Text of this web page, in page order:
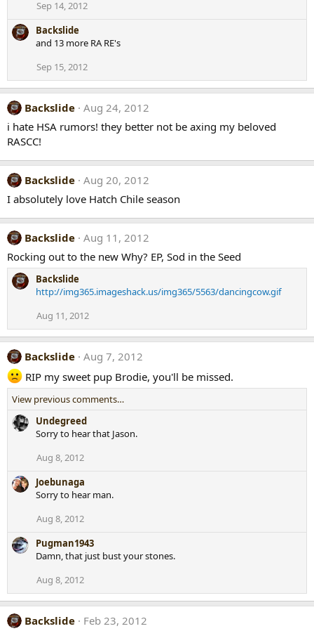
Sep 14, 2012
Backslide
and 13 more RA RE's
Sep 15, 2012
Backslide Aug 24, 2012
i hate HSA rumors! they better not be axing my beloved
RASCC!
Backslide Aug 20, 2012
I absolutely love Hatch Chile season
Backslide Aug 11, 2012
Rocking out to the new Why? EP, Sod in the Seed
Backslide
http://img365.imageshack.us/img365/5563/dancingcow.gif
Aug 11, 2012
Backslide Aug 7, 2012
RIP my sweet pup Brodie, you'll be missed.
View previous comments…
Undegreed
Sorry to hear that Jason.
Aug 8, 2012
Joebunaga
Sorry to hear man.
Aug 8, 2012
Pugman1943
Damn, that just bust your stones.
Aug 8, 2012
Backslide
Feb 23, 2012